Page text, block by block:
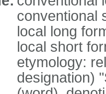
conventional
local long
local short
etymology:
designation)